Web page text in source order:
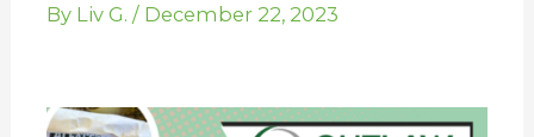
By Liv G. / December 22, 2023